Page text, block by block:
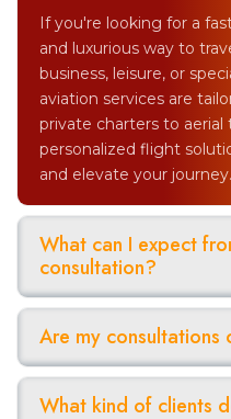
If you're looking for a
and luxurious way to
business, leisure, or
aviation services are
private charters to aerial
personalized flight
and elevate your journey.
What can I expect
consultation?
Are my consultations
What kind of clients